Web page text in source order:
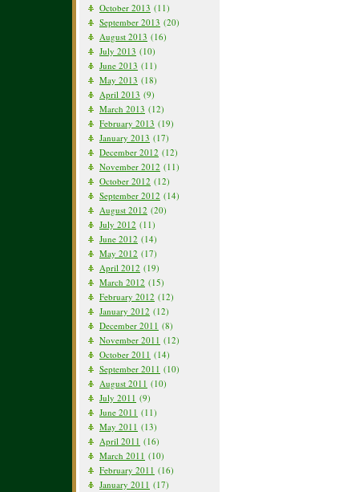
October 2013 (11)
September 2013 (20)
August 2013 (16)
July 2013 (10)
June 2013 (11)
May 2013 (18)
April 2013 (9)
March 2013 (12)
February 2013 (19)
January 2013 (17)
December 2012 (12)
November 2012 (11)
October 2012 (12)
September 2012 (14)
August 2012 (20)
July 2012 (11)
June 2012 (14)
May 2012 (17)
April 2012 (19)
March 2012 (15)
February 2012 (12)
January 2012 (12)
December 2011 (8)
November 2011 (12)
October 2011 (14)
September 2011 (10)
August 2011 (10)
July 2011 (9)
June 2011 (11)
May 2011 (13)
April 2011 (16)
March 2011 (10)
February 2011 (16)
January 2011 (17)